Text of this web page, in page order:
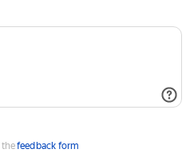
thefeedback form